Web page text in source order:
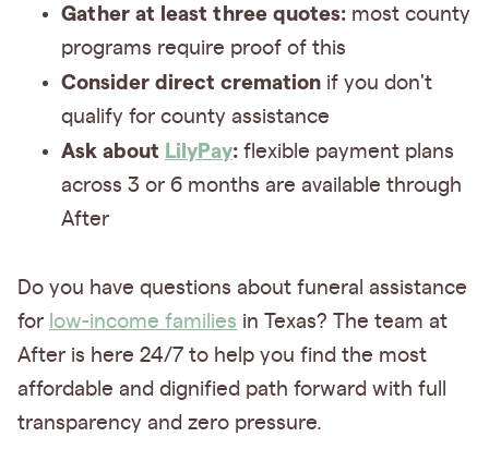
Gather at least three quotes: most county
programs require proof of this
Consider direct cremation if you don't
qualify for county assistance
Ask about LilyPay: flexible payment plans
across 3 or 6 months are available through
After
Do you have questions about funeral assistance
for low-income families in Texas? The team at
After is here 24/7 to help you find the most
affordable and dignified path forward with full
transparency and zero pressure.